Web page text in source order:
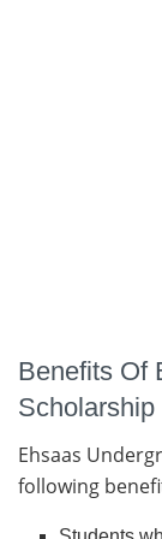
Benefits Of
Scholarship
Ehsaas
following